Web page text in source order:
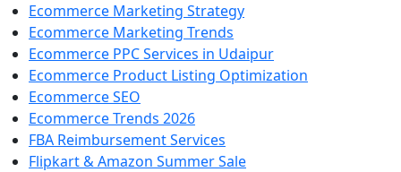
Ecommerce Marketing Strategy
Ecommerce Marketing Trends
Ecommerce PPC Services in Udaipur
Ecommerce Product Listing Optimization
Ecommerce SEO
Ecommerce Trends 2026
FBA Reimbursement Services
Flipkart & Amazon Summer Sale